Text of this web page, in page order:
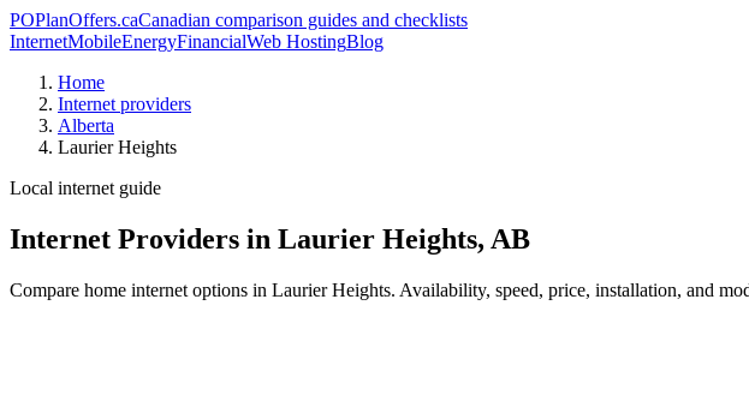
POPlanOffers.caCanadian comparison guides and checklists
InternetMobileEnergyFinancialWeb HostingBlog
Home
Internet providers
Alberta
Laurier Heights
Local internet guide
Internet Providers in Laurier Heights, AB
Compare home internet options in Laurier Heights. Availability, speed, price, installation, and